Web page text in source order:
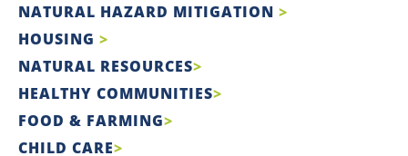
NATURAL HAZARD MITIGATION
HOUSING
NATURAL RESOURCES
HEALTHY COMMUNITIES
FOOD & FARMING
CHILD CARE